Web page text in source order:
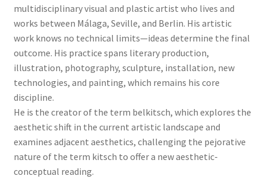
multidisciplinary visual and plastic artist who lives and
works between Málaga, Seville, and Berlin. His artistic
work knows no technical limits—ideas determine the final
outcome. His practice spans literary production,
illustration, photography, sculpture, installation, new
technologies, and painting, which remains his core
discipline.
He is the creator of the term belkitsch, which explores the
aesthetic shift in the current artistic landscape and
examines adjacent aesthetics, challenging the pejorative
nature of the term kitsch to offer a new aesthetic-
conceptual reading.